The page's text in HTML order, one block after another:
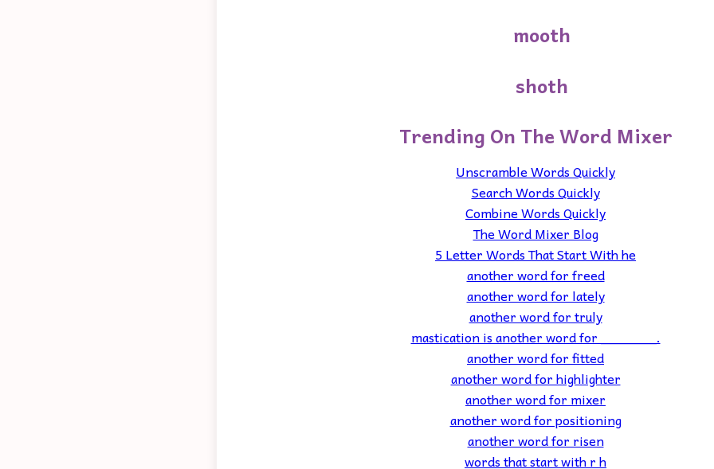
mooth
shoth
Trending On The Word Mixer
Unscramble Words Quickly
Search Words Quickly
Combine Words Quickly
The Word Mixer Blog
5 Letter Words That Start With he
another word for freed
another word for lately
another word for truly
mastication is another word for _______.
another word for fitted
another word for highlighter
another word for mixer
another word for positioning
another word for risen
words that start with r h